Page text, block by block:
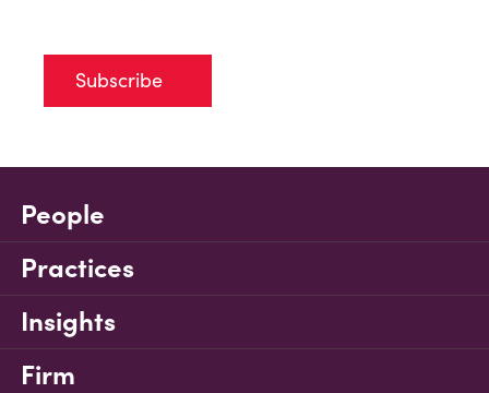
Subscribe
People
Practices
Insights
Firm